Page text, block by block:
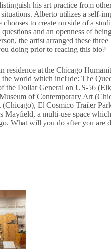
his art practice from
Alberto utilizes a self-
to create outside of a
and an openness of
the artist arranged these
doing prior to reading this bio?
at the Chicago
the world which include: The
the Dollar General on US-56
of Contemporary Art
El Cosmico Trailer
a multi-use space
What will you do after you are